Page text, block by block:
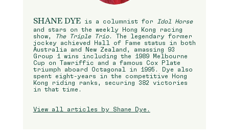
SHANE DYEis a columnist for Idol Horse
and stars on the weekly Hong Kong racing
show,
The Triple Trio. The legendary former
jockey achieved Hall of Fame status in both
Australia and New Zealand, amassing 93
Group 1 wins including the 1989 Melbourne
Cup on Tawriffic and a famous Cox Plate
triumph aboard Octagonal in 1995. Dye also
spent eight-years in the competitive Hong
Kong riding ranks, securing 382 victories
in that time.
View all articles by Shane Dye.